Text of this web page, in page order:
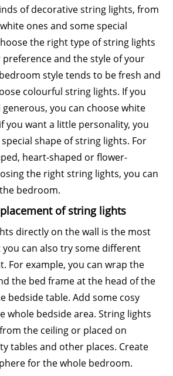
of decorative string lights, from
ones and some special
the right type of string lights
and the style of your
style tends to be fresh and
colourful string lights. If you
you can choose white
you want a little personality, you
shape of string lights. For
heart-shaped or flower-
the right string lights, you can
bedroom.
of string lights
directly on the wall is the most
you can also try some different
For example, you can wrap the
the bed frame at the head of the
bedside table. Add some cosy
whole bedside area. String lights
the ceiling or placed on
tables and other places. Create
for the whole bedroom.